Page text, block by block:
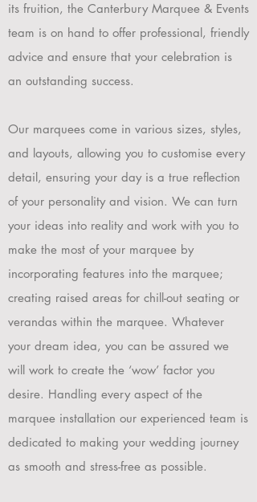
its fruition, the Canterbury Marquee & Events
team is on hand to offer professional, friendly
advice and ensure that your celebration is
an outstanding success.
Our marquees come in various sizes, styles,
and layouts, allowing you to customise every
detail, ensuring your day is a true reflection
of your personality and vision. We can turn
your ideas into reality and work with you to
make the most of your marquee by
incorporating features into the marquee;
creating raised areas for chill-out seating or
verandas within the marquee. Whatever
your dream idea, you can be assured we
will work to create the ‘wow’ factor you
desire. Handling every aspect of the
marquee installation our experienced team is
dedicated to making your wedding journey
as smooth and stress-free as possible.